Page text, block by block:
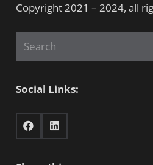
Copyright 2021 – 2024, all
Social Links: